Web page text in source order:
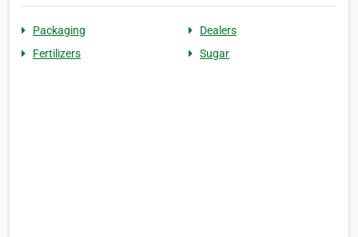
Packaging
Dealers
Fertilizers
Sugar